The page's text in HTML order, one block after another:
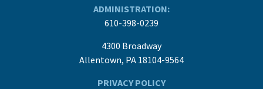
ADMINISTRATION:
610-398-0239
4300 Broadway
Allentown, PA 18104-9564
PRIVACY POLICY